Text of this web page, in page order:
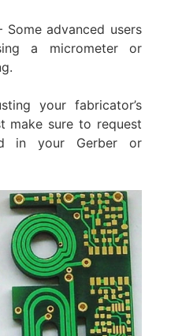
Some advanced users
a micrometer or
your fabricator’s
make sure to request
in your Gerber or